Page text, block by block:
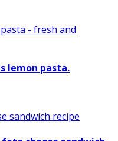
lemon pasta.